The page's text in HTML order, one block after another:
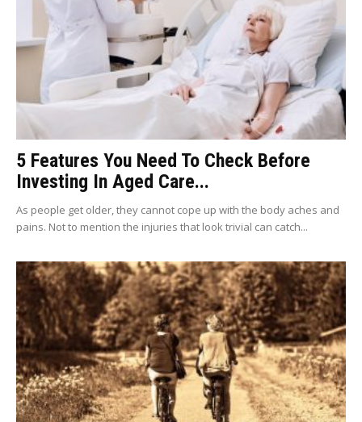
5 Features You Need To Check Before
Investing In Aged Care...
As people get older, they cannot cope up with the body aches and
pains. Not to mention the injuries that look trivial can catch...